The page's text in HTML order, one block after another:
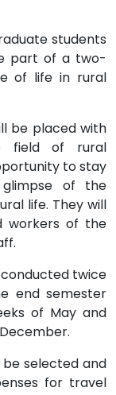
students
part of a two-
of life in rural
be placed with
field of rural
to stay
of the
life. They will
workers of the
twice
end semester
of May and
selected and
for travel